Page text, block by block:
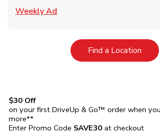
Weekly Ad
Find a LocationLink
$30 Off
on your first DriveUp & Go™ order when
more**
Enter Promo Code SAVE30 at checkout